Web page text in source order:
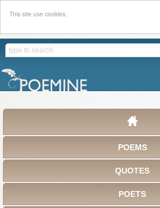
This site use cookies.
POEMS
QUOTES
POETS